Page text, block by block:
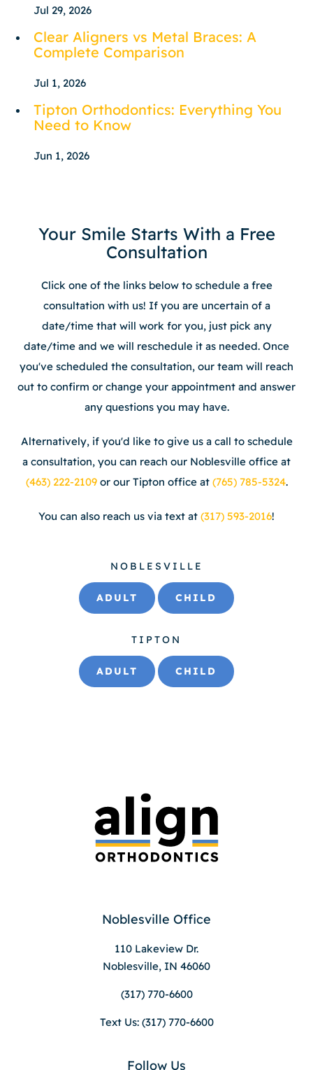
Jul 29, 2026
Clear Aligners vs Metal Braces: A
Complete Comparison
Jul 1, 2026
Tipton Orthodontics: Everything You
Need to Know
Jun 1, 2026
Your Smile Starts With a Free
Consultation
Click one of the links below to schedule a free
consultation with us! If you are uncertain of a
date/time that will work for you, just pick any
date/time and we will reschedule it as needed. Once
you've scheduled the consultation, our team will reach
out to confirm or change your appointment and answer
any questions you may have.
Alternatively, if you'd like to give us a call to schedule
a consultation, you can reach our Noblesville office at
(463) 222-2109 or our Tipton office at (765) 785-5324.
You can also reach us via text at (317) 593-2016!
NOBLESVILLE
ADULT CHILD
TIPTON
ADULT CHILD
Noblesville Office
110 Lakeview Dr.
Noblesville, IN 46060
(317) 770-6600
Text Us: (317) 770-6600
Follow Us